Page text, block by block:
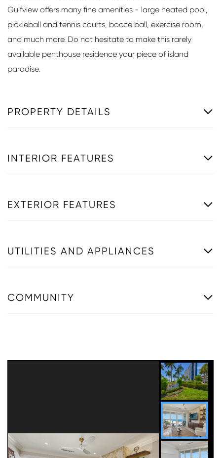
Gulfview offers many fine amenities - large heated pool,
pickleball and tennis courts, bocce ball, exercise room,
and much more. Do not hesitate to make this rarely
available penthouse residence your piece of island
paradise.
PROPERTY DETAILS
INTERIOR FEATURES
EXTERIOR FEATURES
UTILITIES AND APPLIANCES
COMMUNITY